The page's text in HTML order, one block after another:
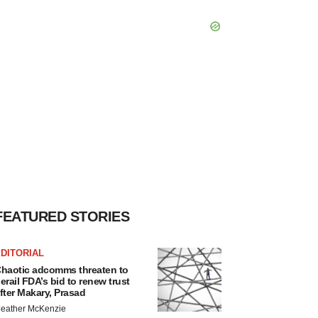
STORIES
adcomms threaten to
FDA’s bid to renew trust
Makary, Prasad
McKenzie